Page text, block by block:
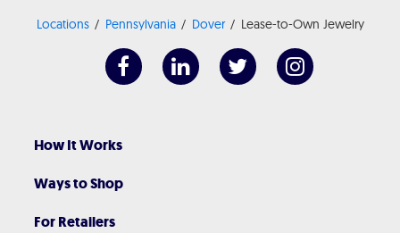
Locations Pennsylvania Dover Lease-to-Own Jewelry
How It Works
Ways to Shop
For Retailers